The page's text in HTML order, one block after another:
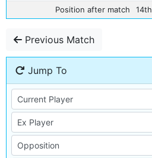
Position after match
14th
Previous Match
Jump To